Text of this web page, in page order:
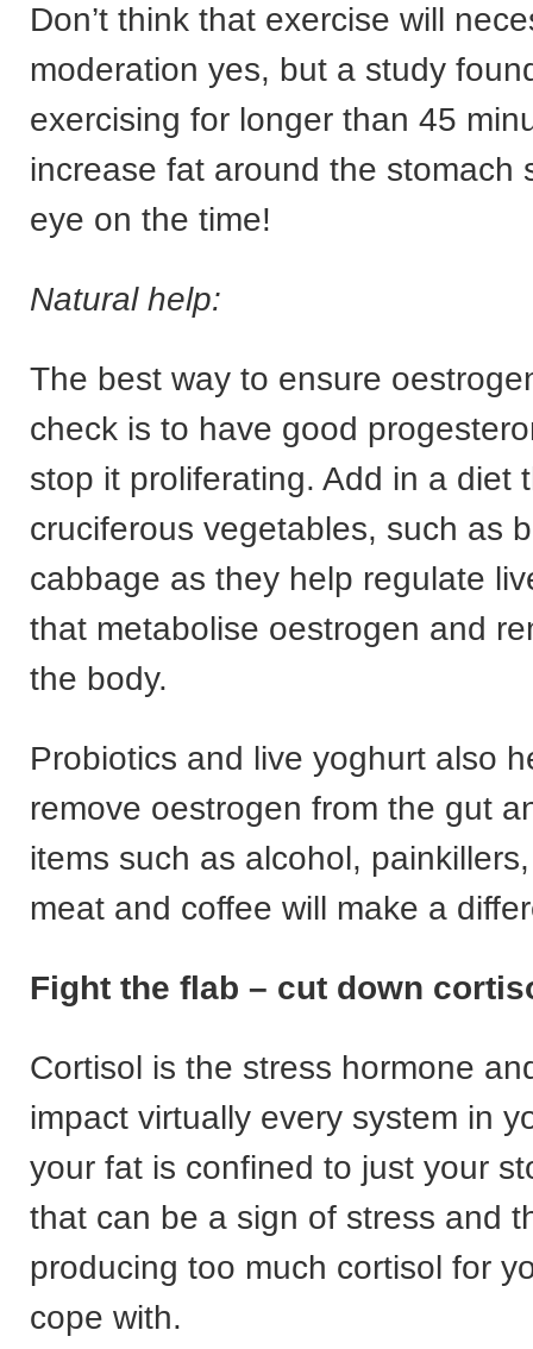
Don’t think that exercise will
moderation yes, but a study
exercising for longer than 45
increase fat around the stomach
eye on the time!
Natural help:
The best way to ensure
check is to have good
stop it proliferating. Add in a diet
cruciferous vegetables, such as
cabbage as they help regulate
that metabolise oestrogen and
the body.
Probiotics and live yoghurt also
remove oestrogen from the gut
items such as alcohol,
meat and coffee will make a
Fight the flab – cut down
Cortisol is the stress hormone
impact virtually every system in
your fat is confined to just your
that can be a sign of stress and
producing too much cortisol for
cope with.